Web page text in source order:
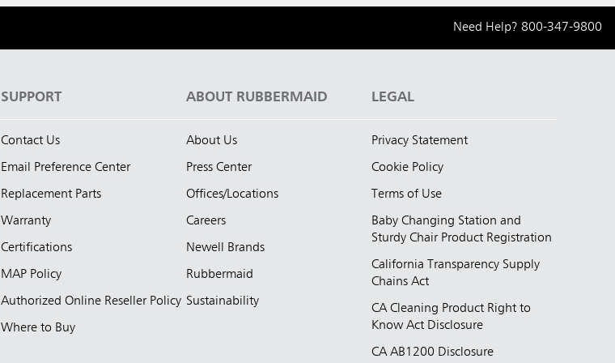
Need Help? 800-347-9800
SUPPORT
Contact Us
Email Preference Center
Replacement Parts
Warranty
Certifications
MAP Policy
Authorized Online Reseller Policy
Where to Buy
ABOUT RUBBERMAID
About Us
Press Center
Offices/Locations
Careers
Newell Brands
Rubbermaid
Sustainability
LEGAL
Privacy Statement
Cookie Policy
Terms of Use
Baby Changing Station and
Sturdy Chair Product Registration
California Transparency Supply
Chains Act
CA Cleaning Product Right to
Know Act Disclosure
CA AB1200 Disclosure